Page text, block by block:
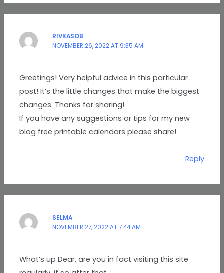
RIVKASOB
NOVEMBER 26, 2022 AT 9:35 AM
Greetings! Very helpful advice in this particular
post! It’s the little changes that make the biggest
changes. Thanks for sharing!
If you have any suggestions or tips for my new
blog free printable calendars please share!
Reply
SELMA
NOVEMBER 27, 2022 AT 7:44 AM
What’s up Dear, are you in fact visiting this site